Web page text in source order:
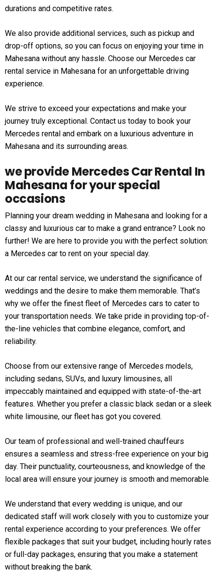
durations and competitive rates.
We also provide additional services, such as pickup and
drop-off options, so you can focus on enjoying your time in
Mahesana without any hassle. Choose our Mercedes car
rental service in Mahesana for an unforgettable driving
experience.
We strive to exceed your expectations and make your
journey truly exceptional. Contact us today to book your
Mercedes rental and embark on a luxurious adventure in
Mahesana and its surrounding areas.
we provide Mercedes Car Rental In
Mahesana for your special
occasions
Planning your dream wedding in Mahesana and looking for a
classy and luxurious car to make a grand entrance? Look no
further! We are here to provide you with the perfect solution:
a Mercedes car to rent on your special day.
At our car rental service, we understand the significance of
weddings and the desire to make them memorable. That’s
why we offer the finest fleet of Mercedes cars to cater to
your transportation needs. We take pride in providing top-of-
the-line vehicles that combine elegance, comfort, and
reliability.
Choose from our extensive range of Mercedes models,
including sedans, SUVs, and luxury limousines, all
impeccably maintained and equipped with state-of-the-art
features. Whether you prefer a classic black sedan or a sleek
white limousine, our fleet has got you covered.
Our team of professional and well-trained chauffeurs
ensures a seamless and stress-free experience on your big
day. Their punctuality, courteousness, and knowledge of the
local area will ensure your journey is smooth and memorable.
We understand that every wedding is unique, and our
dedicated staff will work closely with you to customize your
rental experience according to your preferences. We offer
flexible packages that suit your budget, including hourly rates
or full-day packages, ensuring that you make a statement
without breaking the bank.